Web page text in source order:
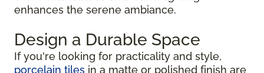
enhances the serene ambiance.
Design a Durable Space
If you're looking for practicality and style,
porcelain tiles in a matte or polished finish are